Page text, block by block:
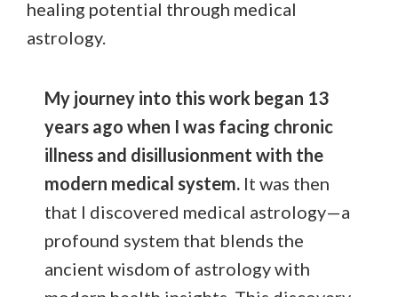
healing potential through medical
astrology.
My journey into this work began 13
years ago when I was facing chronic
illness and disillusionment with the
modern medical system. It was then
that I discovered medical astrology—a
profound system that blends the
ancient wisdom of astrology with